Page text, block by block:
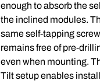
enough to absorb the
the inclined modules.
same self-tapping
remains free of pre-
even when mounting.
Tilt setup enables